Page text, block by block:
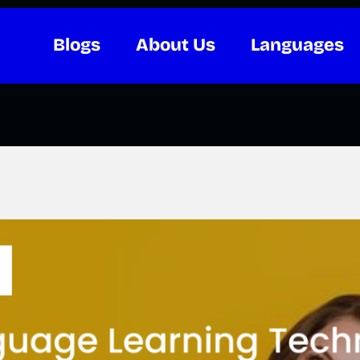
Blogs About Us Languages